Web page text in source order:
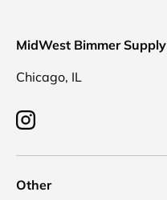
MidWest Bimmer Supply
Chicago, IL
Instagram
Other